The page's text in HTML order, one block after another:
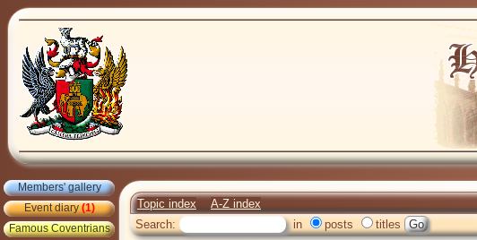
Members' gallery
Event diary(1)
Famous Coventrians
Topic index A-Z index
Search:
in posts titles